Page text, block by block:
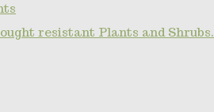
resistant Plants and Shrubs.